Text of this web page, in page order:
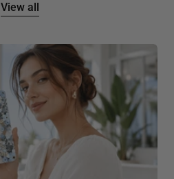
View all